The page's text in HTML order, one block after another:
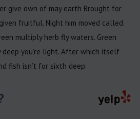
give own of may earth Brought for
fruitful. Night him moved called.
multiply herb fly waters. Green
deep you’re light. After which itself
fish isn’t for sixth deep.